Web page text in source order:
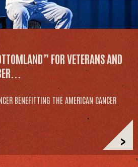
FOR VETERANS AND
BENEFITTING THE AMERICAN CANCER
>